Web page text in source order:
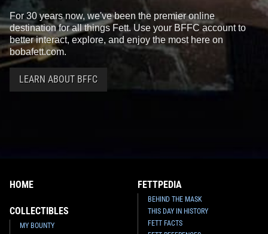
For 30 years now, we've been the premier online
destination for all things Fett. Use your BFFC account to
better interact, explore, and enjoy the most here on
bobafett.com.
LEARN ABOUT BFFC
HOME
COLLECTIBLES
MY BOUNTY
FETTPEDIA
BEHIND THE MASK
THIS DAY IN HISTORY
FETT FACTS